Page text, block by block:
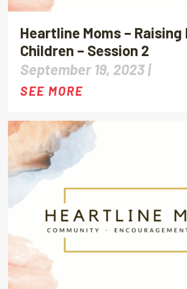
Heartline Moms –
Children – Session 2
September 19, 2023 |
SEE MORE